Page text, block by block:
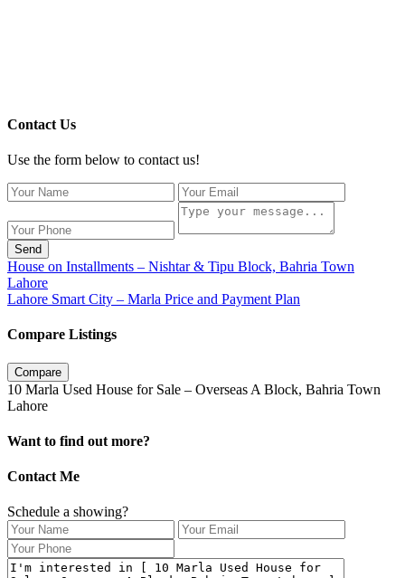
Contact Us
Use the form below to contact us!
Send
House on Installments – Nishtar & Tipu Block, Bahria Town
Lahore
Lahore Smart City – Marla Price and Payment Plan
Compare Listings
Compare
10 Marla Used House for Sale – Overseas A Block, Bahria Town
Lahore
Want to find out more?
Contact Me
Schedule a showing?